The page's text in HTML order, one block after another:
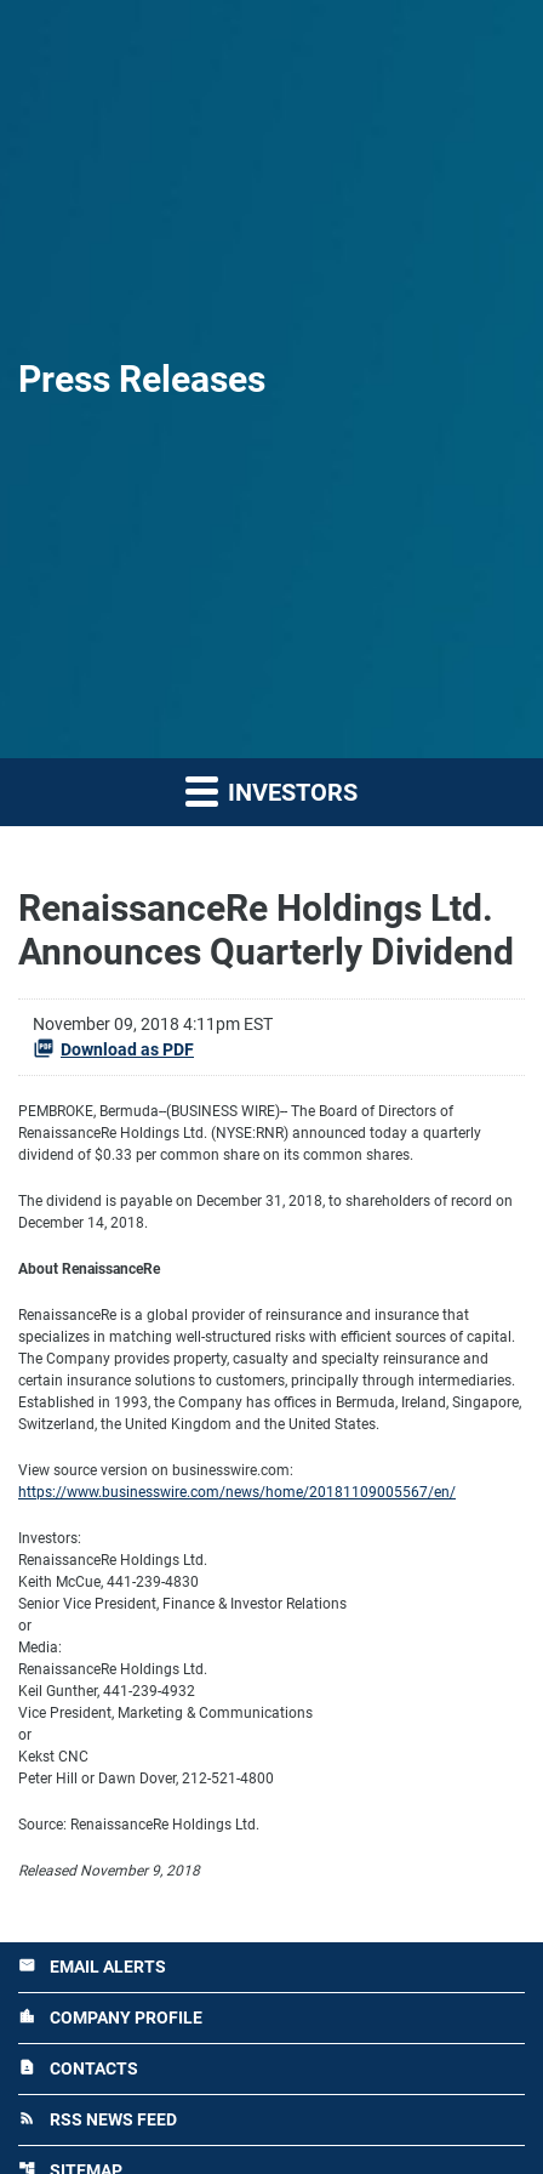
Press Releases
INVESTORS
RenaissanceRe Holdings Ltd.
Announces Quarterly Dividend
November 09, 2018 4:11pm EST
Download as PDF
PEMBROKE, Bermuda--(BUSINESS WIRE)-- The Board of Directors of
RenaissanceRe Holdings Ltd. (NYSE:RNR) announced today a quarterly
dividend of $0.33 per common share on its common shares.
The dividend is payable on December 31, 2018, to shareholders of record on
December 14, 2018.
About RenaissanceRe
RenaissanceRe is a global provider of reinsurance and insurance that
specializes in matching well-structured risks with efficient sources of capital.
The Company provides property, casualty and specialty reinsurance and
certain insurance solutions to customers, principally through intermediaries.
Established in 1993, the Company has offices in Bermuda, Ireland, Singapore,
Switzerland, the United Kingdom and the United States.
View source version on businesswire.com:
https://www.businesswire.com/news/home/20181109005567/en/
Investors:
RenaissanceRe Holdings Ltd.
Keith McCue, 441-239-4830
Senior Vice President, Finance & Investor Relations
or
Media:
RenaissanceRe Holdings Ltd.
Keil Gunther, 441-239-4932
Vice President, Marketing & Communications
or
Kekst CNC
Peter Hill or Dawn Dover, 212-521-4800
Source: RenaissanceRe Holdings Ltd.
Released November 9, 2018
email EMAIL ALERTS
location_city COMPANY PROFILE
contact_page CONTACTS
rss_feed RSS NEWS FEED
account_tree